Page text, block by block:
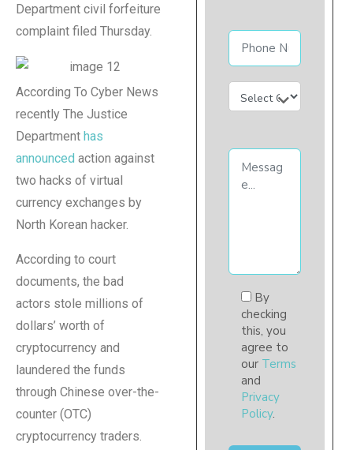
Department civil forfeiture
complaint filed Thursday.
According To Cyber News
recently The Justice
Department has
announced action against
two hacks of virtual
currency exchanges by
North Korean hacker.
According to court
documents, the bad
actors stole millions of
dollars’ worth of
cryptocurrency and
laundered the funds
through Chinese over-the-
counter (OTC)
cryptocurrency traders.
By
checking
this, you
agree to
our Terms
and
Privacy
Policy.